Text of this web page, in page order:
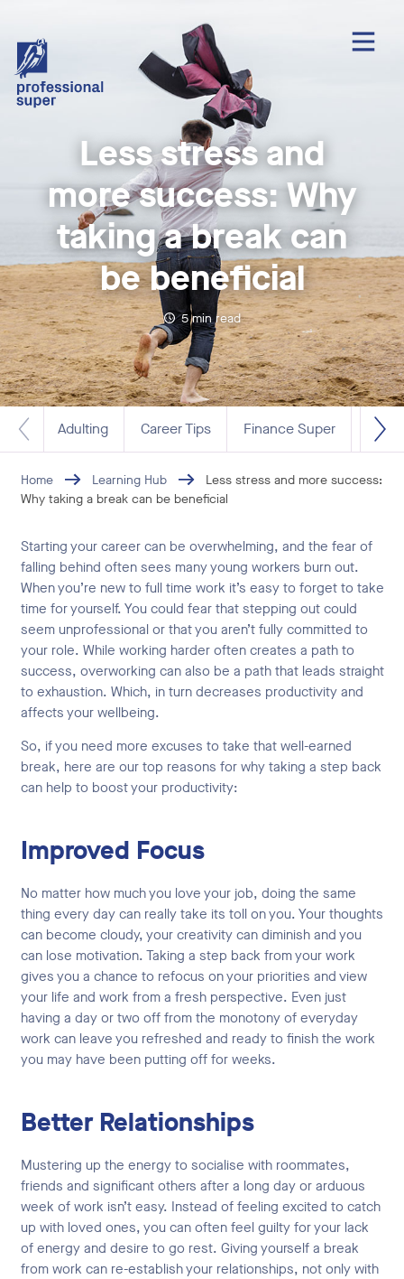
Less stress and
more success: Why
taking a break can
be beneficial
5min read
Adulting Career Tips Finance Super Life
Home Learning Hub
Less stress and more success:
Why taking a break can be beneficial
Starting your career can be overwhelming, and the fear of
falling behind often sees many young workers burn out.
When you’re new to full time work it’s easy to forget to take
time for yourself. You could fear that stepping out could
seem unprofessional or that you aren’t fully committed to
your role. While working harder often creates a path to
success, overworking can also be a path that leads straight
to exhaustion. Which, in turn decreases productivity and
affects your wellbeing.
So, if you need more excuses to take that well-earned
break, here are our top reasons for why taking a step back
can help to boost your productivity:
Improved Focus
No matter how much you love your job, doing the same
thing every day can really take its toll on you. Your thoughts
can become cloudy, your creativity can diminish and you
can lose motivation. Taking a step back from your work
gives you a chance to refocus on your priorities and view
your life and work from a fresh perspective. Even just
having a day or two off from the monotony of everyday
work can leave you refreshed and ready to finish the work
you may have been putting off for weeks.
Better Relationships
Mustering up the energy to socialise with roommates,
friends and significant others after a long day or arduous
week of work isn’t easy. Instead of feeling excited to catch
up with loved ones, you can often feel guilty for your lack
of energy and desire to go rest. Giving yourself a break
from work can re-establish your relationships, not only with